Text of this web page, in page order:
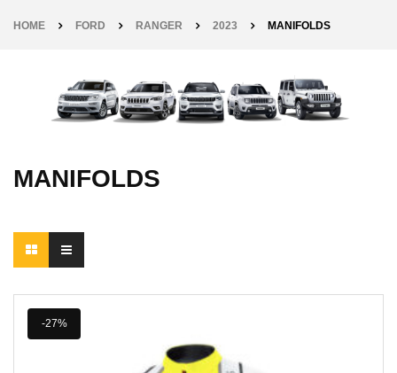
HOME FORD RANGER 2023 MANIFOLDS
MANIFOLDS
-27%